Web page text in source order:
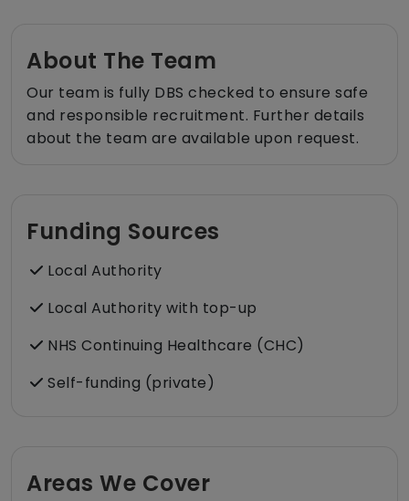
About The Team
Our team is fully DBS checked to ensure safe
and responsible recruitment. Further details
about the team are available upon request.
Funding Sources
Local Authority
Local Authority with top-up
NHS Continuing Healthcare (CHC)
Self-funding (private)
Areas We Cover